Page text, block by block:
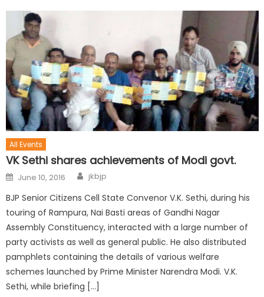
All Events
VK Sethi shares achievements of Modi govt.
June 10, 2016 jkbjp
BJP Senior Citizens Cell State Convenor V.K. Sethi, during his
touring of Rampura, Nai Basti areas of Gandhi Nagar
Assembly Constituency, interacted with a large number of
party activists as well as general public. He also distributed
pamphlets containing the details of various welfare
schemes launched by Prime Minister Narendra Modi. V.K.
Sethi, while briefing […]